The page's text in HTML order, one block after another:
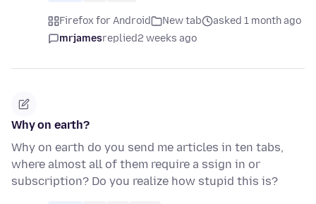
Firefox for Android New tab
asked 1 month ago
mrjamesreplied2 weeks ago
Why on earth?
Why on earth do you send me articles in ten tabs,
where almost all of them require a ssign in or
subscription? Do you realize how stupid this is?